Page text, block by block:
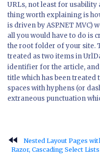
URLs, not least for usability
thing worth explaining is
is driven by ASP.NET MVC)
all you would have to do is
the root folder of your site.
treated as two items in
identifier for the article, and
title which has been
spaces with hyphens (or
extraneous punctuation
fast_rewind
Nested Layout Pages
Razor, Cascading Select